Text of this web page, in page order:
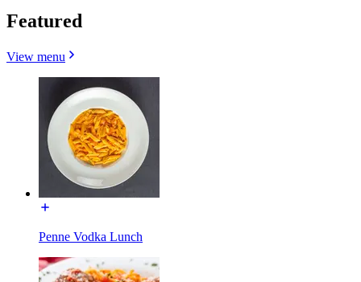
Featured
View menu
Penne Vodka Lunch